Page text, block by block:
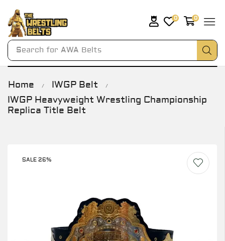
Search for AWA Belts
0 0
Home / IWGP Belt /
IWGP Heavyweight Wrestling Championship
Replica Title Belt
SALE 26%